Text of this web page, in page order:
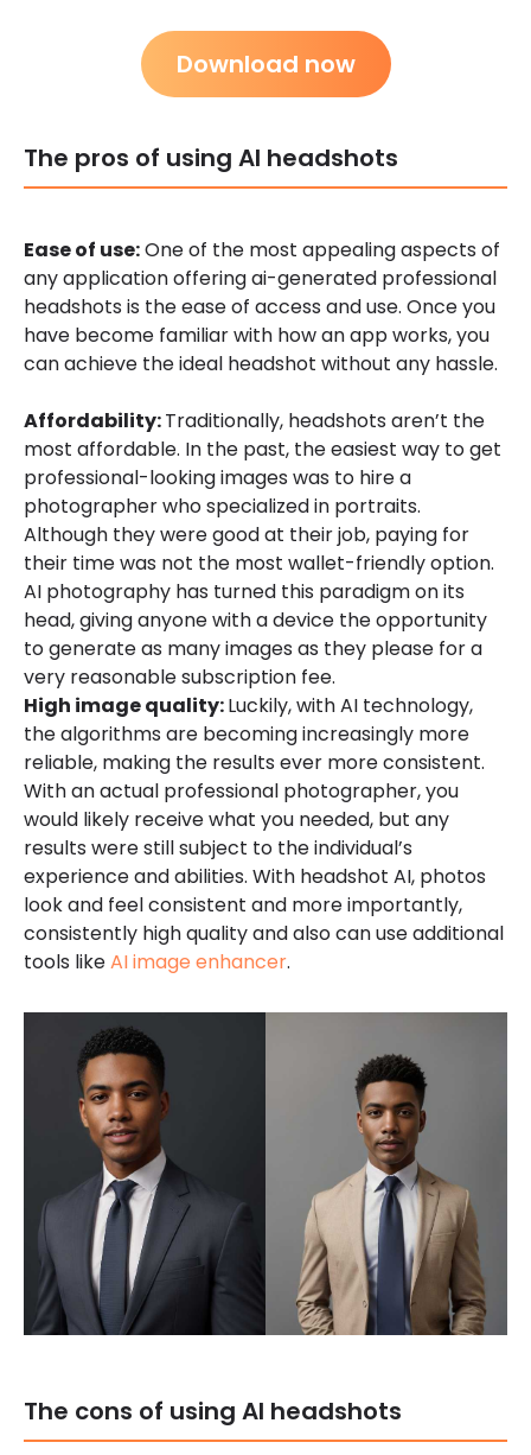
Download now
The pros of using AI headshots
Ease of use:One of the most appealing aspects of
any application offering ai-generated professional
headshots is the ease of access and use. Once you
have become familiar with how an app works, you
can achieve the ideal headshot without any hassle.
Affordability:Traditionally, headshots aren’t the
most affordable. In the past, the easiest way to get
professional-looking images was to hire a
photographer who specialized in portraits.
Although they were good at their job, paying for
their time was not the most wallet-friendly option.
AI photography has turned this paradigm on its
head, giving anyone with a device the opportunity
to generate as many images as they please for a
very reasonable subscription fee.
High image quality:Luckily, with AI technology,
the algorithms are becoming increasingly more
reliable, making the results ever more consistent.
With an actual professional photographer, you
would likely receive what you needed, but any
results were still subject to the individual’s
experience and abilities. With headshot AI, photos
look and feel consistent and more importantly,
consistently high quality and also can use additional
tools likeAI image enhancer.
The cons of using AI headshots